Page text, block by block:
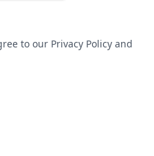
to our Privacy Policy and